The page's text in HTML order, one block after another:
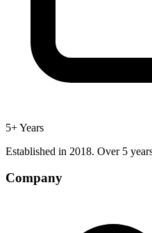
5+ Years
Established in 2018. Over 5
Company